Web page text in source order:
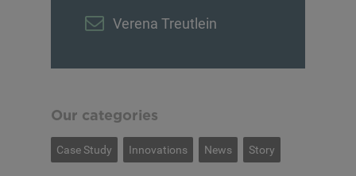
Verena Treutlein
Our categories
Case Study Innovations News Story